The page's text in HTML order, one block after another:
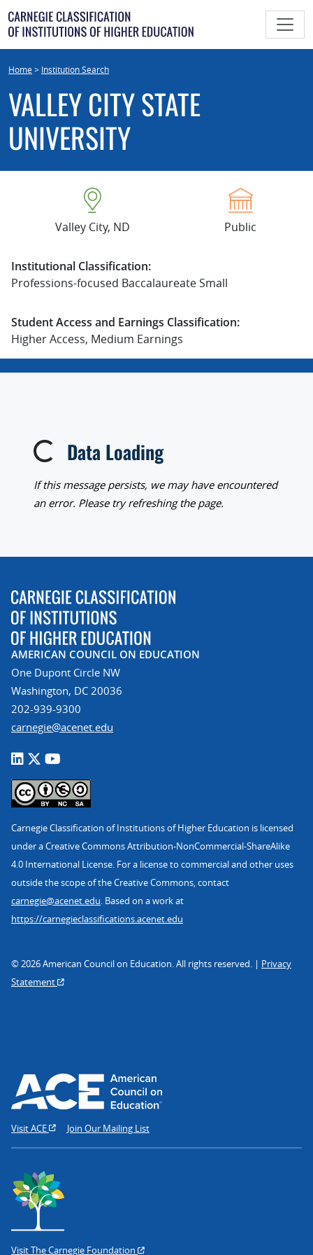
Skip
to
content
Home> Institution Search
VALLEY CITY STATE
UNIVERSITY
Valley City, ND Public
Institutional Classification:
Professions-focused Baccalaureate Small
Student Access and Earnings Classification:
Higher Access, Medium Earnings
Loading...Data Loading
If this message persists, we may have encountered
an error. Please try refreshing the page.
AMERICAN COUNCIL ON EDUCATION
One Dupont Circle NW
Washington, DC 20036
202-939-9300
carnegie@acenet.edu
Carnegie Classification of Institutions of Higher Education is licensed
under a Creative Commons Attribution-NonCommercial-ShareAlike
4.0 International License. For a license to commercial and other uses
outside the scope of the Creative Commons, contact
carnegie@acenet.edu. Based on a work at
https://carnegieclassifications.acenet.edu
© 2026 American Council on Education. All rights reserved. | Privacy
Statement
Visit ACE Join Our Mailing List
Visit The Carnegie Foundation